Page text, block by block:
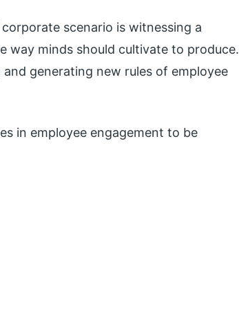
scenario is witnessing a
way minds should cultivate to produce.
generating new rules of employee
in employee engagement to be